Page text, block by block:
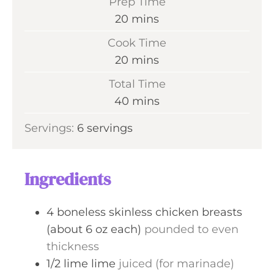
20 m
i
t
e
mins
Cook Time
20 m
t
mins
Total Time
40 m
n
mins
Servings: 6 servings
Ingredients
4 boneless skinless chicken breasts
(about 6 oz each) pounded to even
thickness
1/2 lime lime juiced (for marinade)